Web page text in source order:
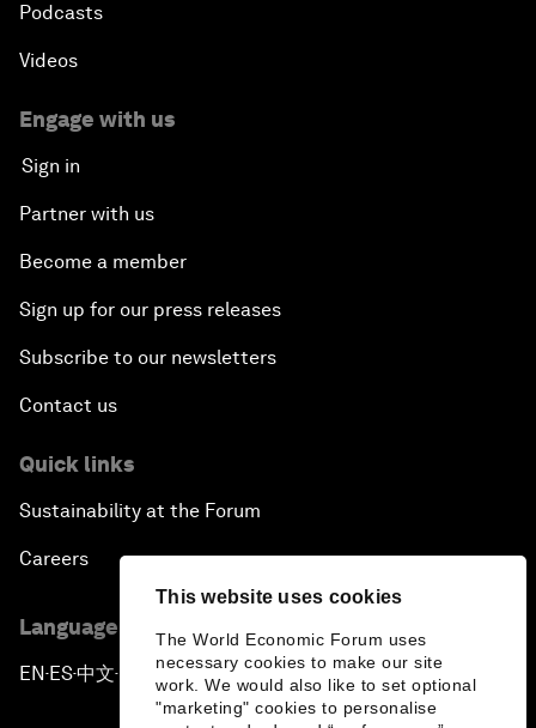
This website uses cookies
The World Economic Forum uses
necessary cookies to make our site
work. We would also like to set optional
"marketing" cookies to personalise
Podcasts
Videos
Engage with us
Sign in
Partner with us
Become a member
Sign up for our press releases
Subscribe to our newsletters
Contact us
Quick links
Sustainability at the Forum
Careers
Language editions
EN ▪ES▪中文▪ 日本語